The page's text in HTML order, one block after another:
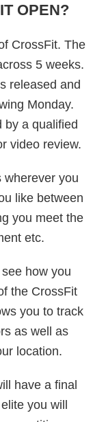
OPEN?
CrossFit. The
5 weeks.
released and
Monday.
by a qualified
video review.
wherever you
like between
you meet the
etc.
how you
the CrossFit
you to track
as well as
location.
have a final
you will